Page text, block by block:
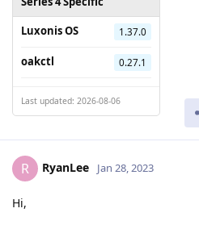
Luxonis OS
1.37.0
oakctl 0.27.1
Last updated: 2026-08-06
R RyanLee Jan 28, 2023
Hi,